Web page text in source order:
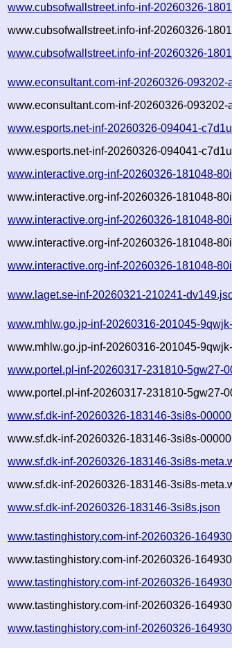
www.cubsofwallstreet.info-inf-20260326-
www.cubsofwallstreet.info-inf-20260326-
www.cubsofwallstreet.info-inf-20260326-
www.econsultant.com-inf-20260326-093202-
www.econsultant.com-inf-20260326-
www.esports.net-inf-20260326-094041-
www.esports.net-inf-20260326-094041-
www.interactive.org-inf-20260326-181048-
www.interactive.org-inf-20260326-181048-
www.interactive.org-inf-20260326-181048-
www.interactive.org-inf-20260326-181048-
www.interactive.org-inf-20260326-181048-
www.laget.se-inf-20260321-210241-
www.mhlw.go.jp-inf-20260316-201045-
www.mhlw.go.jp-inf-20260316-201045-
www.portel.pl-inf-20260317-231810-5gw27-
www.portel.pl-inf-20260317-231810-5gw27-
www.sf.dk-inf-20260326-183146-3si8s-
www.sf.dk-inf-20260326-183146-3si8s-
www.sf.dk-inf-20260326-183146-3si8s-
www.sf.dk-inf-20260326-183146-3si8s-
www.sf.dk-inf-20260326-183146-3si8s.json
www.tastinghistory.com-inf-20260326-
www.tastinghistory.com-inf-20260326-
www.tastinghistory.com-inf-20260326-
www.tastinghistory.com-inf-20260326-
www.tastinghistory.com-inf-20260326-